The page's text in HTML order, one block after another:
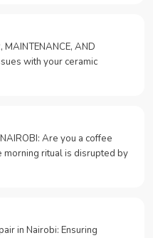
MAINTENANCE, AND
with your ceramic
NAIROBI: Are you a coffee
morning ritual is disrupted by
in Nairobi: Ensuring